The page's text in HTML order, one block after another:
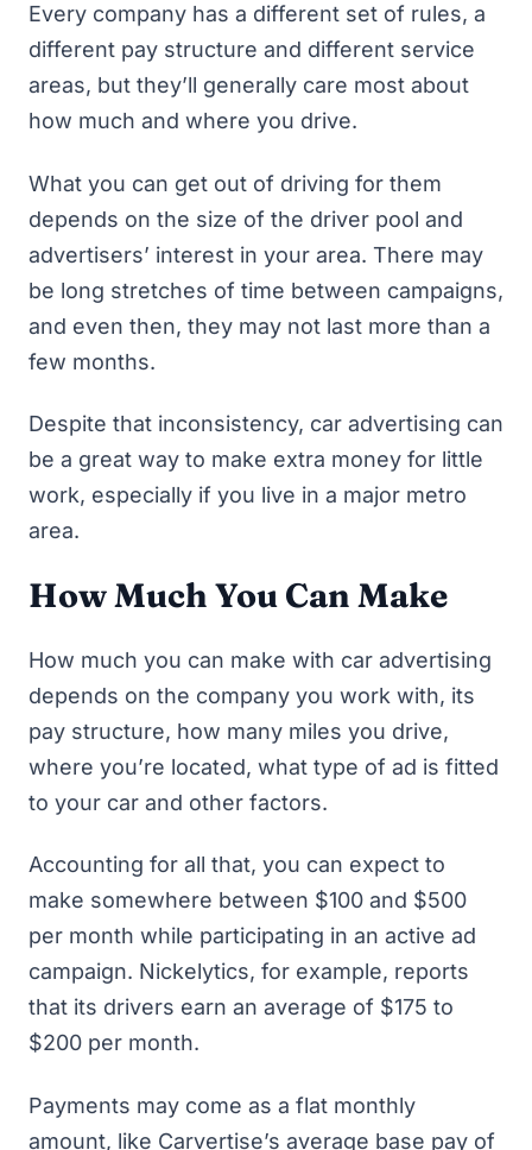
Every company has a different set of rules, a
different pay structure and different service
areas, but they’ll generally care most about
how much and where you drive.
What you can get out of driving for them
depends on the size of the driver pool and
advertisers’ interest in your area. There may
be long stretches of time between campaigns,
and even then, they may not last more than a
few months.
Despite that inconsistency, car advertising can
be a great way to make extra money for little
work, especially if you live in a major metro
area.
How Much You Can Make
How much you can make with car advertising
depends on the company you work with, its
pay structure, how many miles you drive,
where you’re located, what type of ad is fitted
to your car and other factors.
Accounting for all that, you can expect to
make somewhere between $100 and $500
per month while participating in an active ad
campaign. Nickelytics, for example, reports
that its drivers earn an average of $175 to
$200 per month.
Payments may come as a flat monthly
amount, like Carvertise’s average base pay of